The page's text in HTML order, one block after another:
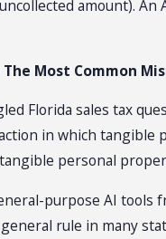
amount).
Most Common
Florida sales tax
in which
personal
purpose AI
rule in many